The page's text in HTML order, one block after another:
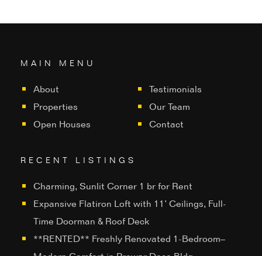
MAIN MENU
About
Properties
Open Houses
Testimonials
Our Team
Contact
RECENT LISTINGS
Charming, Sunlit Corner 1 br for Rent
Expansive Flatiron Loft with 11’ Ceilings, Full-
Time Doorman & Roof Deck
**RENTED** Freshly Renovated 1-Bedroom–